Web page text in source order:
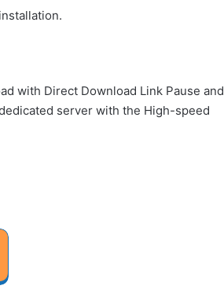
with Direct Download Link Pause and
server with the High-speed